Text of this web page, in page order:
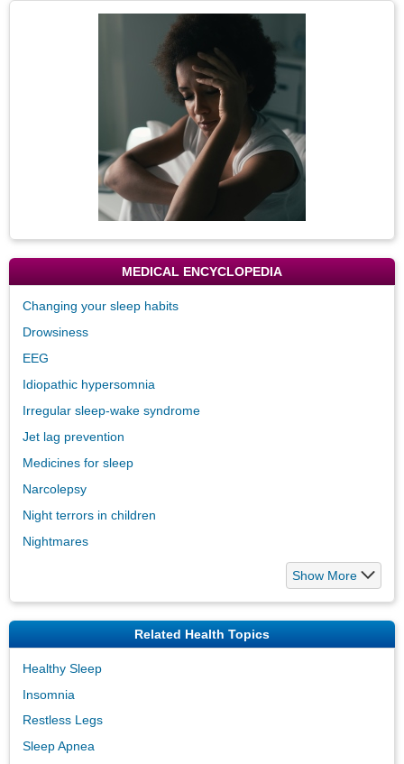
MEDICAL ENCYCLOPEDIA
Changing your sleep habits
Drowsiness
EEG
Idiopathic hypersomnia
Irregular sleep-wake syndrome
Jet lag prevention
Medicines for sleep
Narcolepsy
Night terrors in children
Nightmares
Show More
Related Health Topics
Healthy Sleep
Insomnia
Restless Legs
Sleep Apnea